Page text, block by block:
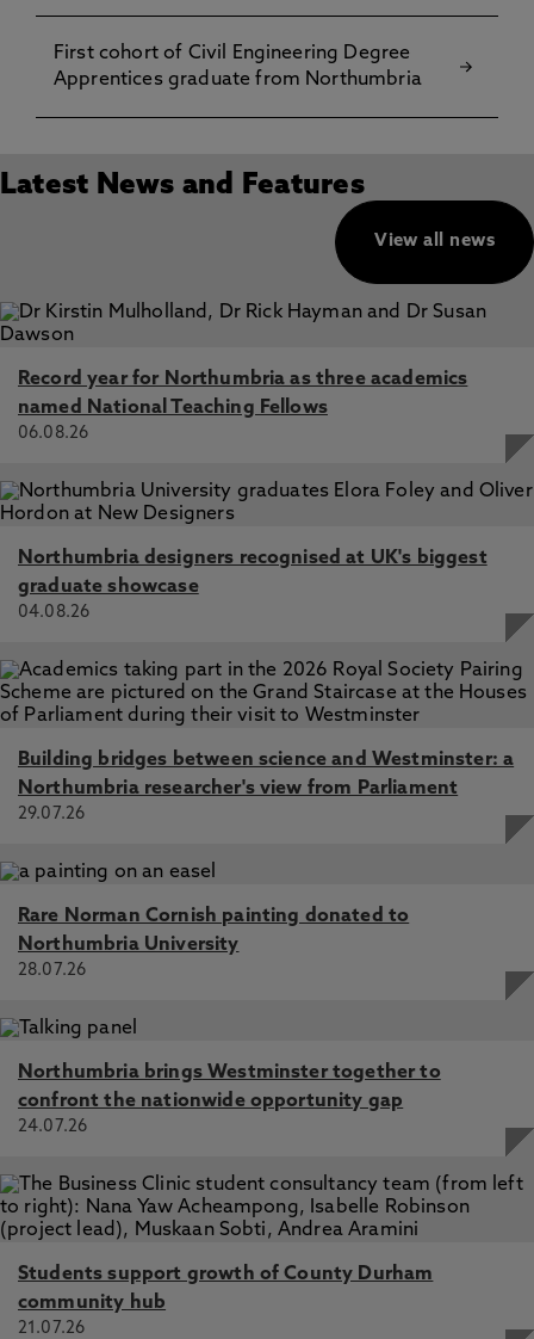
First cohort of Civil Engineering Degree
Apprentices graduate from Northumbria
Latest News and Features
View all news
Record year for Northumbria as three academics
named National Teaching Fellows
06.08.26
Northumbria designers recognised at UK's biggest
graduate showcase
04.08.26
Building bridges between science and Westminster: a
Northumbria researcher's view from Parliament
29.07.26
Rare Norman Cornish painting donated to
Northumbria University
28.07.26
Northumbria brings Westminster together to
confront the nationwide opportunity gap
24.07.26
Students support growth of County Durham
community hub
21.07.26